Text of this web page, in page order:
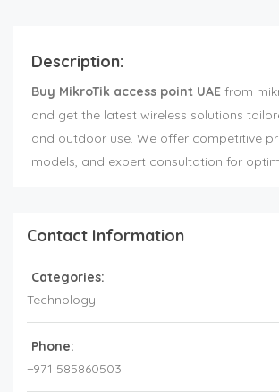
Description:
Buy MikroTik access point UAE from
and get the latest wireless solutions
and outdoor use. We offer competitive
models, and expert consultation for
Contact Information
Categories:
Technology
Phone:
+971 585860503